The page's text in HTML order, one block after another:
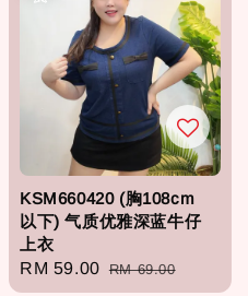
KSM660420 (胸108cm
以下) 气质优雅深蓝牛仔
上衣
Sale
RM 59.00 Regular
RM 69.00